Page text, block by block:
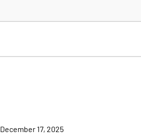
December 17, 2025